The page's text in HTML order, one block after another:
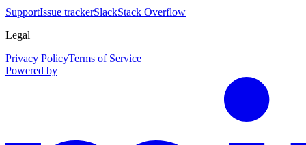
SupportIssue trackerSlackStack Overflow
Legal
Privacy PolicyTerms of Service
Powered by